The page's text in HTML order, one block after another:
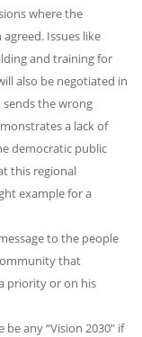
where the
Issues like
and training for
also be negotiated in
sends the wrong
a lack of
democratic public
this regional
example for a
to the people
that
priority or on his
any “Vision 2030″ if